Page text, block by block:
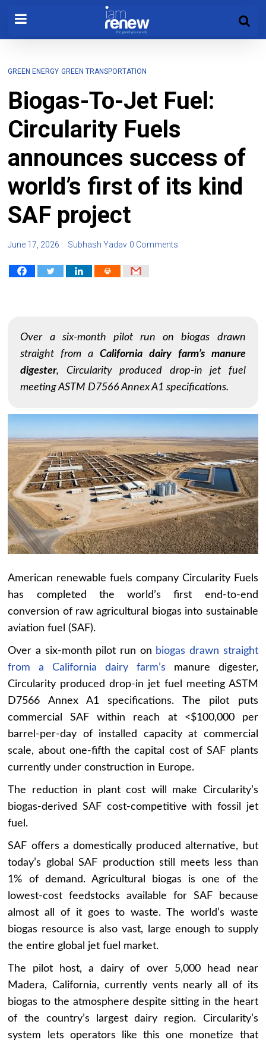
GREEN ENERGY GREEN TRANSPORTATION
Biogas-To-Jet Fuel:
Circularity Fuels
announces success of
world’s first of its kind
SAF project
June 17, 2026 Subhash Yadav 0 Comments
Over a six-month pilot run on biogas drawn
straight from a California dairy farm’s manure
digester, Circularity produced drop-in jet fuel
meeting ASTM D7566 Annex A1 specifications.
American renewable fuels company Circularity Fuels
has completed the world’s first end-to-end
conversion of raw agricultural biogas into sustainable
aviation fuel (SAF).
Over a six-month pilot run on biogas drawn straight
from a California dairy farm’s manure digester,
Circularity produced drop-in jet fuel meeting ASTM
D7566 Annex A1 specifications. The pilot puts
commercial SAF within reach at <$100,000 per
barrel-per-day of installed capacity at commercial
scale, about one-fifth the capital cost of SAF plants
currently under construction in Europe.
The reduction in plant cost will make Circularity’s
biogas-derived SAF cost-competitive with fossil jet
fuel.
SAF offers a domestically produced alternative, but
today’s global SAF production still meets less than
1% of demand. Agricultural biogas is one of the
lowest-cost feedstocks available for SAF because
almost all of it goes to waste. The world’s waste
biogas resource is also vast, large enough to supply
the entire global jet fuel market.
The pilot host, a dairy of over 5,000 head near
Madera, California, currently vents nearly all of its
biogas to the atmosphere despite sitting in the heart
of the country’s largest dairy region. Circularity’s
system lets operators like this one monetize that